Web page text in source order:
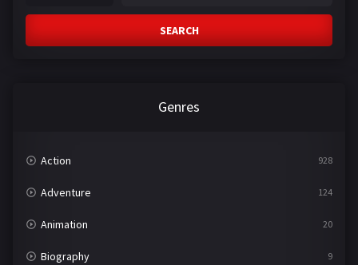
SEARCH
Genres
Action 928
Adventure 124
Animation 20
Biography 9